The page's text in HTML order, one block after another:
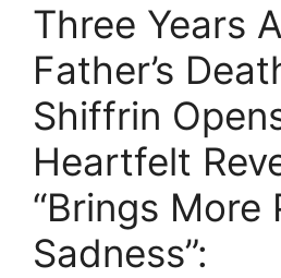
V
i
d
Three Years
Father’s
Shiffrin
Heartfelt
“Brings More
Sadness”: